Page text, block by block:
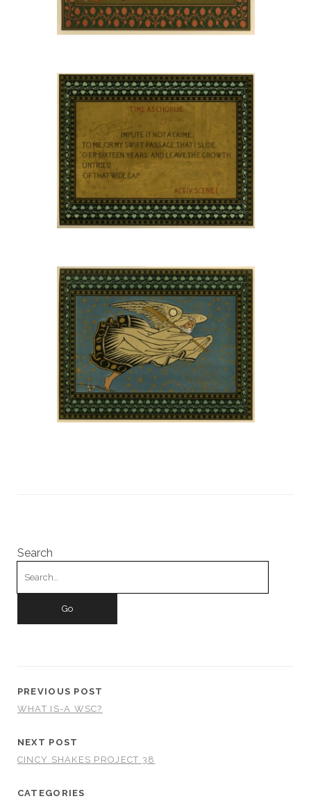
Search
Search
PREVIOUS POST
WHAT IS-A WSC?
NEXT POST
CINCY SHAKES PROJECT 38
CATEGORIES